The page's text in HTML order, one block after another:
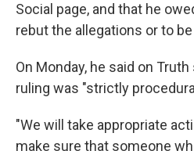
Social page, and that he
rebut the allegations or to
On Monday, he said on
ruling was "strictly
"We will take appropriate
make sure that someone